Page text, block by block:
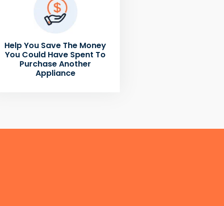
Help You Save The Money
You Could Have Spent To
Purchase Another
Appliance